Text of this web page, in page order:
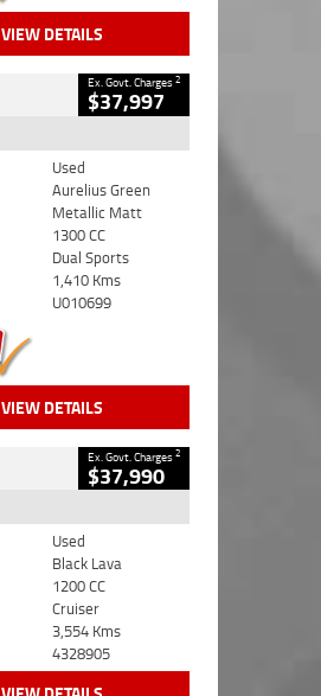
VIEW DETAILS
Ex. Govt. Charges2
$37,997
Used
Aurelius Green
Metallic Matt
1300 CC
Dual Sports
1,410 Kms
U010699
VIEW DETAILS
Ex. Govt. Charges2
$37,990
Used
Black Lava
1200 CC
Cruiser
3,554 Kms
4328905